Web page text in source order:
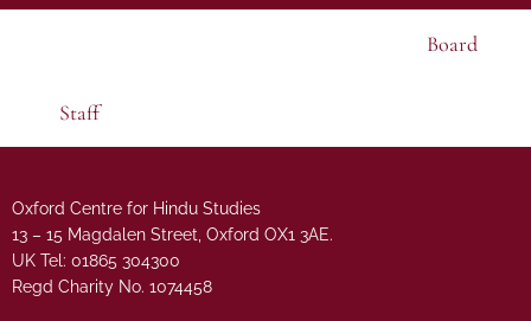
Board
Staff
Oxford Centre for Hindu Studies
13 – 15 Magdalen Street, Oxford OX1 3AE.
UK Tel: 01865 304300
Regd Charity No. 1074458